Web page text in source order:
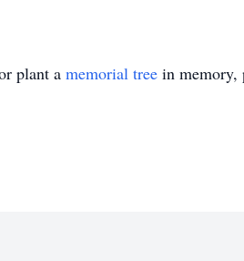
plant a memorial tree in memory,